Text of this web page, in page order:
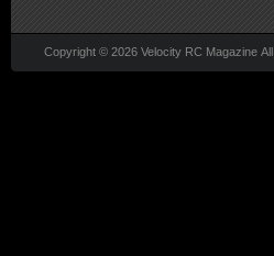
Copyright © 2026 Velocity RC Magazine